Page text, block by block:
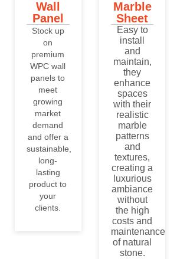
Wall
Panel
Stock up
on
premium
WPC wall
panels to
meet
growing
market
demand
and offer a
sustainable,
long-
lasting
product to
your
clients.
Marble
Sheet
Easy to
install
and
maintain,
they
enhance
spaces
with their
realistic
marble
patterns
and
textures,
creating a
luxurious
ambiance
without
the high
costs and
maintenance
of natural
stone.